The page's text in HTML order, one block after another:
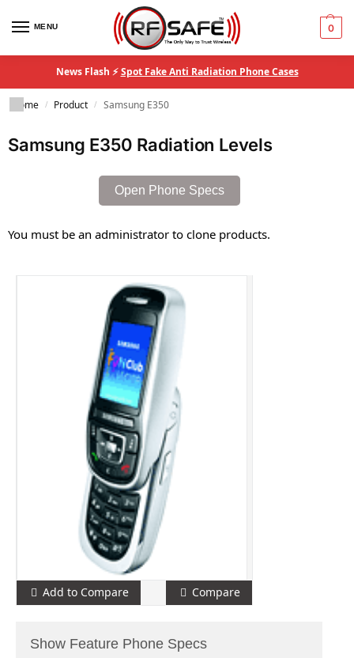
MENU 0
News Flash ⚡Spot Fake Anti Radiation Phone Cases
Home / Product / Samsung E350
Samsung E350 Radiation Levels
Open Phone Specs
You must be an administrator to clone products.
Add to Compare Compare
Show Feature Phone Specs